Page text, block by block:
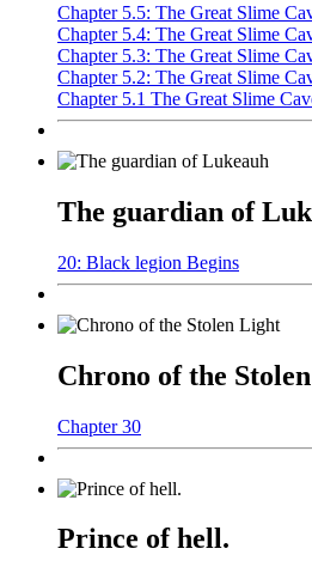
Chapter 5.5: The Great Slime
Chapter 5.4: The Great Slime
Chapter 5.3: The Great Slime
Chapter 5.2: The Great Slime
Chapter 5.1 The Great Slime
The guardian of
20: Black legion Begins
Chrono of the
Chapter 30
Prince of hell.